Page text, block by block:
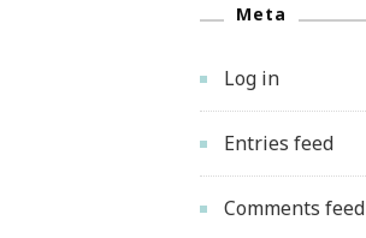
Meta
Log in
Entries feed
Comments feed